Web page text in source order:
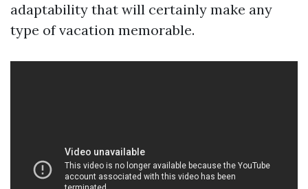
adaptability that will certainly make any
type of vacation memorable.